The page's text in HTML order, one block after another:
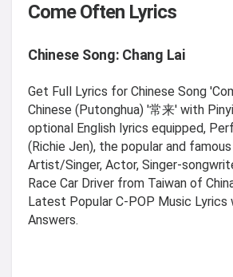
Come Often Lyrics
Chinese Song: Chang Lai
Get Full Lyrics for Chinese Song
Chinese (Putonghua) '常来' with
optional English lyrics equipped,
(Richie Jen), the popular and
Artist/Singer, Actor, Singer-
Race Car Driver from Taiwan of
Latest Popular C-POP Music Lyrics
Answers.